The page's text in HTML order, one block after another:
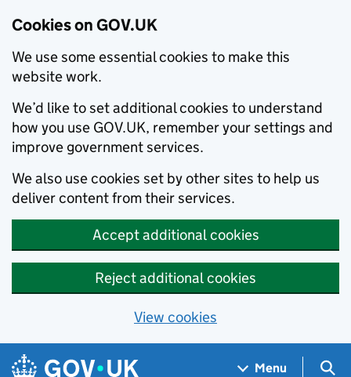
Cookies on GOV.UK
We use some essential cookies to make this
website work.
We’d like to set additional cookies to understand
how you use GOV.UK, remember your settings and
improve government services.
We also use cookies set by other sites to help us
deliver content from their services.
Accept additional cookies
Reject additional cookies
View cookies
Skip to main content
Navigation menu
Menu